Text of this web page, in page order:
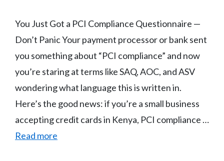
You Just Got a PCI Compliance Questionnaire —
Don’t Panic Your payment processor or bank sent
you something about “PCI compliance” and now
you’re staring at terms like SAQ, AOC, and ASV
wondering what language this is written in.
Here’s the good news: if you’re a small business
accepting credit cards in Kenya, PCI compliance …
Read more